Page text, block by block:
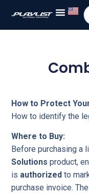
How to Protect
How to identify the
Where to Buy:
Before purchasing a
Solutions product,
is authorized to
purchase invoice.